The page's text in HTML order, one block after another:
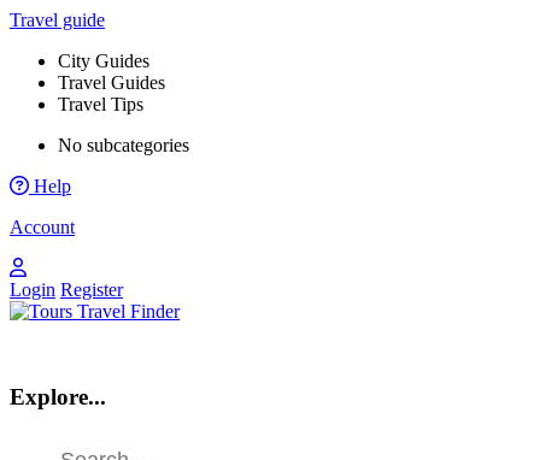
Travel guide
City Guides
Travel Guides
Travel Tips
No subcategories
Help
Account
Login Register
Explore...